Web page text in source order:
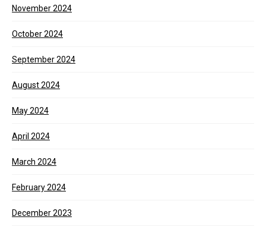
November 2024
October 2024
September 2024
August 2024
May 2024
April 2024
March 2024
February 2024
December 2023